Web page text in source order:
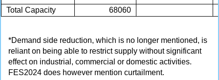
Total Capacity 68060
*Demand side reduction, which is no longer mentioned, is
reliant on being able to restrict supply without significant
effect on industrial, commercial or domestic activities.
FES2024 does however mention curtailment.